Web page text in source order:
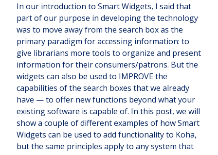
In our introduction to Smart Widgets, I said that
part of our purpose in developing the technology
was to move away from the search box as the
primary paradigm for accessing information: to
give librarians more tools to organize and present
information for their consumers/patrons. But the
widgets can also be used to IMPROVE the
capabilities of the search boxes that we already
have — to offer new functions beyond what your
existing software is capable of. In this post, we will
show a couple of different examples of how Smart
Widgets can be used to add functionality to Koha,
but the same principles apply to any system that